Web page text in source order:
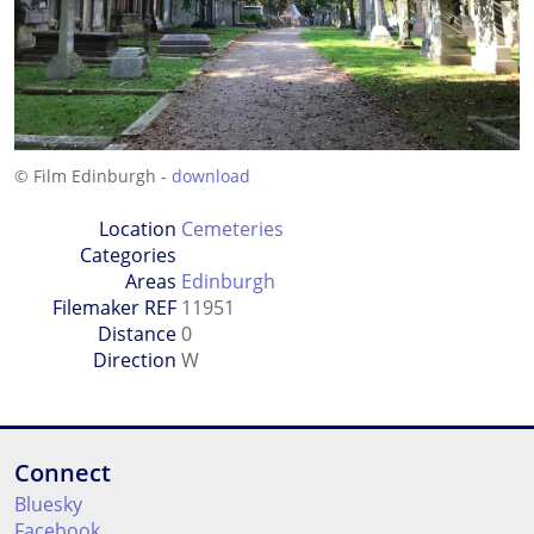
© Film Edinburgh - download
Location
Categories
Cemeteries
Areas Edinburgh
Filemaker REF 11951
Distance0
Direction W
Connect
Bluesky